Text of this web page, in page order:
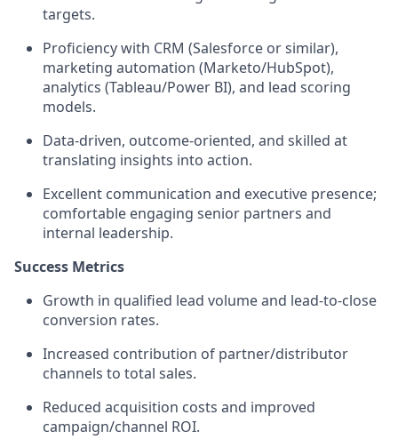
targets.
Proficiency with CRM (Salesforce or similar),
marketing automation (Marketo/HubSpot),
analytics (Tableau/Power BI), and lead scoring
models.
Data-driven, outcome-oriented, and skilled at
translating insights into action.
Excellent communication and executive presence;
comfortable engaging senior partners and
internal leadership.
Success Metrics
Growth in qualified lead volume and lead-to-close
conversion rates.
Increased contribution of partner/distributor
channels to total sales.
Reduced acquisition costs and improved
campaign/channel ROI.